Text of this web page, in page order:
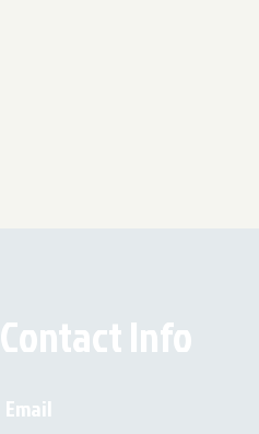
Contact Info
Email